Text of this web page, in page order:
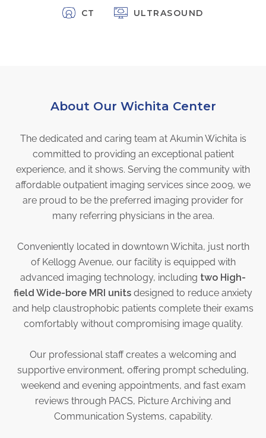
Radiology Procedures
Patient Portal
Pay Your Bill
PHYSICIANS
Physician Portal
Order Marketing Material
Medical Team
Accreditation
Health Library
CT ULTRASOUND
About Our Wichita Center
The dedicated and caring team at Akumin Wichita is
committed to providing an exceptional patient
experience, and it shows. Serving the community with
affordable outpatient imaging services since 2009, we
are proud to be the preferred imaging provider for
many referring physicians in the area.
Conveniently located in downtown Wichita, just north
of Kellogg Avenue, our facility is equipped with
advanced imaging technology, including two High-
field Wide-bore MRI units designed to reduce anxiety
and help claustrophobic patients complete their exams
comfortably without compromising image quality.
Our professional staff creates a welcoming and
supportive environment, offering prompt scheduling,
weekend and evening appointments, and fast exam
reviews through PACS, Picture Archiving and
Communication Systems, capability.